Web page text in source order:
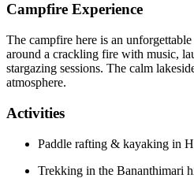
Campfire Experience
The campfire here is an
around a crackling fire with music,
stargazing sessions. The calm
atmosphere.
Activities
Paddle rafting & kayaking in
Trekking in the Bananthimari